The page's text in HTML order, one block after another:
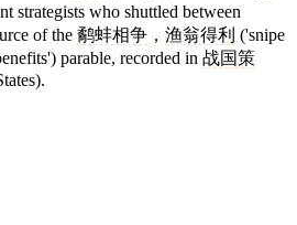
strategists who shuttled between
of the 鹬蚌相争 ， 渔翁得利 ('snipe
parable, recorded in 战国策